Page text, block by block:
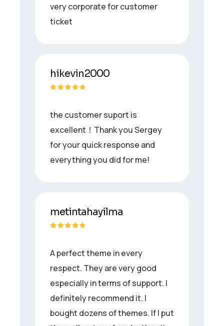
very corporate for customer
ticket
hikevin2000
the customer suport is
excellent！Thank you Sergey
for your quick response and
everything you did for me!
metintahayilma
A perfect theme in every
respect. They are very good
especially in terms of support. I
definitely recommend it. I
bought dozens of themes. If I put